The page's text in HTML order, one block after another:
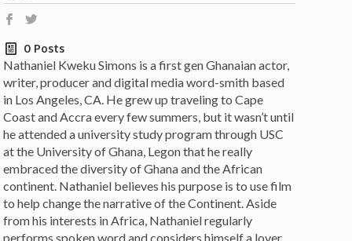
Dallas, Los
for details.
b a
0 Posts
Nathaniel Kweku Simons is a first gen Ghanaian actor,
writer, producer and digital media word-smith based
in Los Angeles, CA. He grew up traveling to Cape
Coast and Accra every few summers, but it wasn’t until
he attended a university study program through USC
at the University of Ghana, Legon that he really
embraced the diversity of Ghana and the African
continent. Nathaniel believes his purpose is to use film
to help change the narrative of the Continent. Aside
from his interests in Africa, Nathaniel regularly
performs spoken word and considers himself a lover